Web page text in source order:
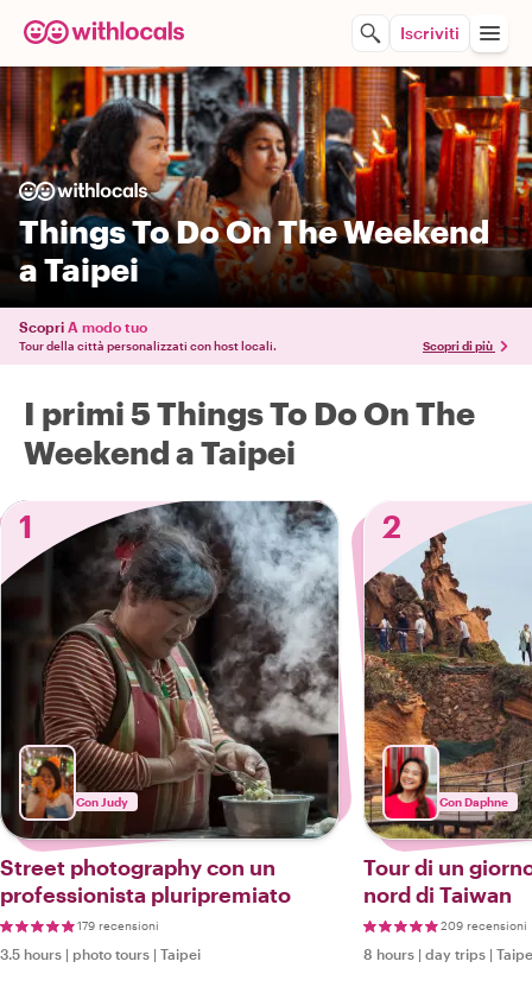
Iscriviti
Things To Do On The Weekend
a Taipei
Scopri A modo tuo
Tour della città personalizzati con host locali. Scopri di più
I primi 5 Things To Do On The
Weekend a Taipei
1
Con Judy
Street photography con un
professionista pluripremiato
179 recensioni
3.5 hours | photo tours | Taipei
2
Con Daphne
Tour di un
nord di Taiwan
209 recensioni
8 hours | day trips |